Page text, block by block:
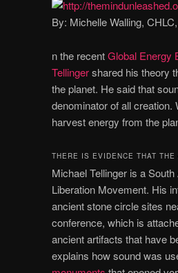
By: Michelle Walling,
n the recentGlobal Energy
Tellingershared his theory
the planet. He said that
denominator of all creation.
harvest energy from the
THERE IS EVIDENCE THAT
Michael Tellinger is a
Liberation Movement. His
ancient stone circle sites
conference, which is
ancient artifacts that have
explains how sound was